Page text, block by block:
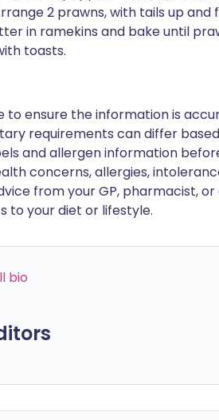
2 prawns, with tails up
in ramekins and bake until
toasts.
to ensure the information is
requirements can differ
and allergen information
concerns, allergies,
from your GP, pharmacist,
to your diet or lifestyle.
bio